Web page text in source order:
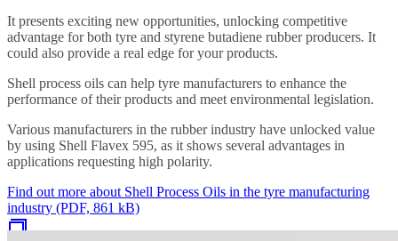
It presents exciting new opportunities, unlocking competitive
advantage for both tyre and styrene butadiene rubber producers. It
could also provide a real edge for your products.
Shell process oils can help tyre manufacturers to enhance the
performance of their products and meet environmental legislation.
Various manufacturers in the rubber industry have unlocked value
by using Shell Flavex 595, as it shows several advantages in
applications requesting high polarity.
Find out more about Shell Process Oils in the tyre manufacturing
industry (PDF, 861 kB)